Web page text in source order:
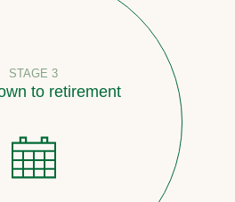
STAGE 3
to retirement